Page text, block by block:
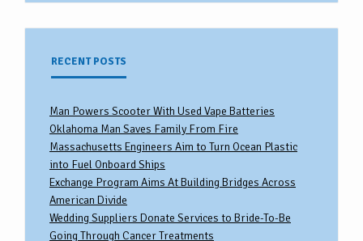
RECENT POSTS
Man Powers Scooter With Used Vape Batteries
Oklahoma Man Saves Family From Fire
Massachusetts Engineers Aim to Turn Ocean Plastic
into Fuel Onboard Ships
Exchange Program Aims At Building Bridges Across
American Divide
Wedding Suppliers Donate Services to Bride-To-Be
Going Through Cancer Treatments